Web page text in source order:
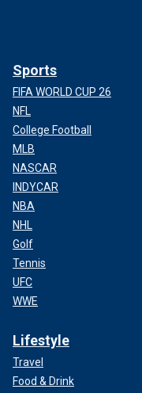
Sports
FIFA WORLD CUP 26
NFL
College Football
MLB
NASCAR
INDYCAR
NBA
NHL
Golf
Tennis
UFC
WWE
Lifestyle
Travel
Food & Drink